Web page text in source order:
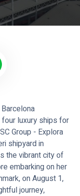
r
n
luxury ships for
Group - Explora
shipyard in
the vibrant city of
embarking on her
on August 1,
journey,